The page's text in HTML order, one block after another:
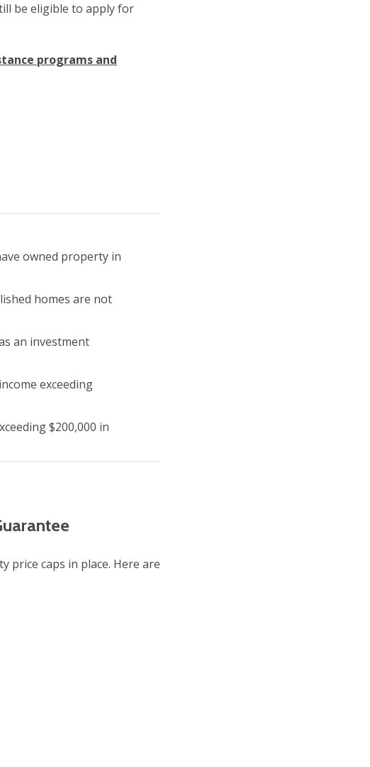
be eligible to apply for
programs and
owned property in
homes are not
an investment
exceeding
$200,000 in
caps in place. Here are